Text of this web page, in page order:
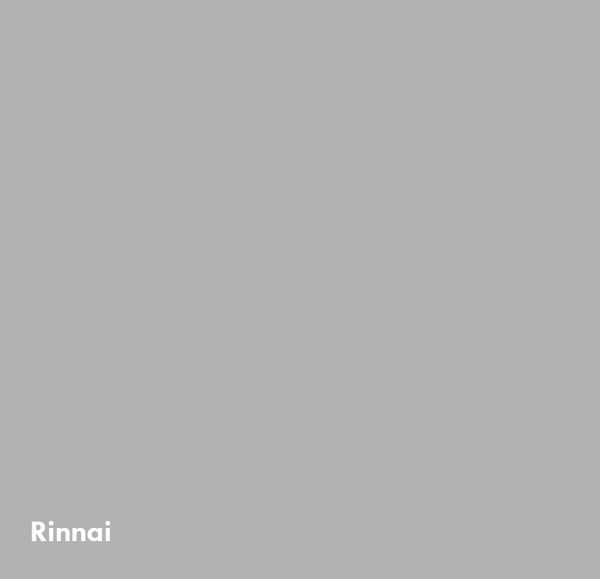
Rinnai